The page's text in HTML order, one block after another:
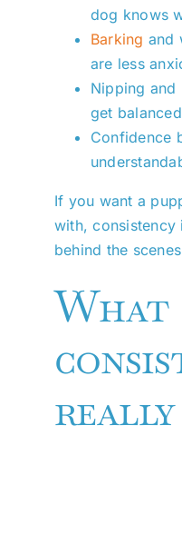
dog knows
Barking and
are less
Nipping and
get
Confidence
If you want a
with, consistency
behind the
What
really